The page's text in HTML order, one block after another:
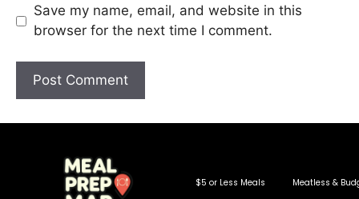
Save my name, email, and website in this
browser for the next time I comment.
$5 or Less Meals
Meatless &